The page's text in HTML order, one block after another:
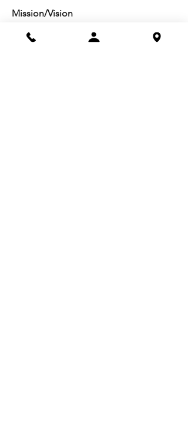
Mission/Vision
Meet the Team
History